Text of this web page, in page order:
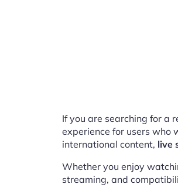
If you are searching for a
experience for users who
international content, live
Whether you enjoy
streaming, and